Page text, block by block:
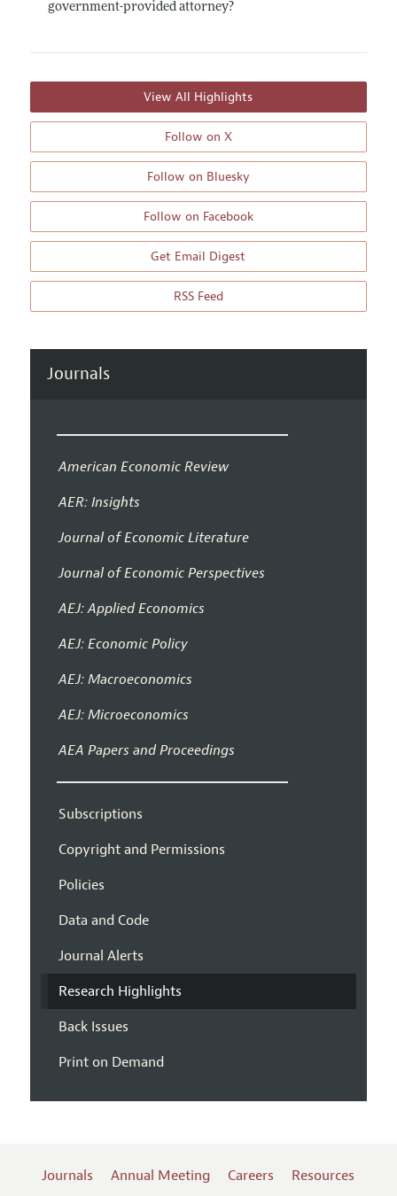
government-provided attorney?
View All Highlights
Follow on X
Follow on Bluesky
Follow on Facebook
Get Email Digest
RSS Feed
Journals
American Economic Review
AER: Insights
Journal of Economic Literature
Journal of Economic Perspectives
AEJ: Applied Economics
AEJ: Economic Policy
AEJ: Macroeconomics
AEJ: Microeconomics
AEA Papers and Proceedings
Subscriptions
Copyright and Permissions
Policies
Data and Code
Journal Alerts
Research Highlights
Back Issues
Print on Demand
Journals Annual Meeting Careers
Resources